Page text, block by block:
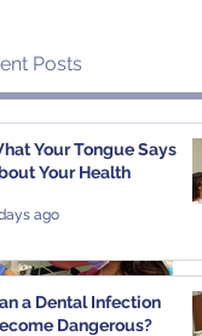
Posts
Your Tongue Says
Your Health
ago
a Dental Infection
Dangerous?